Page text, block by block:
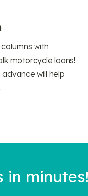
with
motorcycle loans!
will help
in minutes!